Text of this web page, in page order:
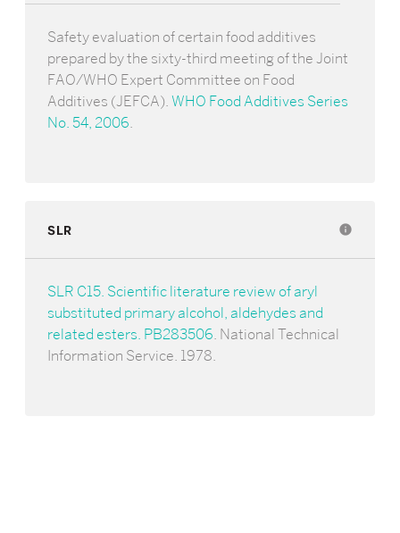
Safety evaluation of certain food additives
prepared by the sixty-third meeting of the Joint
FAO/WHO Expert Committee on Food
Additives (JEFCA).WHO Food Additives Series
No. 54, 2006.
SLR info
SLR C15. Scientific literature review of aryl
substituted primary alcohol, aldehydes and
related esters. PB283506. National Technical
Information Service. 1978.